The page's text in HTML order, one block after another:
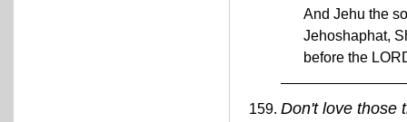
And Jehu the
Jehoshaphat,
before the
Don't love those